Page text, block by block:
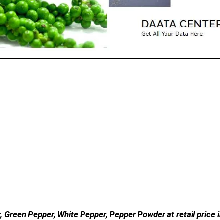
Green Pepper, White Pepper, Pepper Powder at retail price